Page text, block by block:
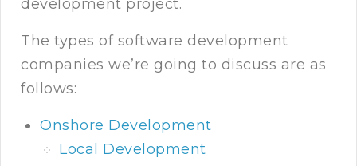
development project.
The types of software development
companies we’re going to discuss are as
follows:
Onshore Development
Local Development